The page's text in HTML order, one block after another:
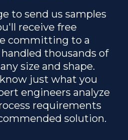
to send us samples
receive free
committing to a
thousands of
size and shape.
just what you
engineers analyze
requirements
solution.